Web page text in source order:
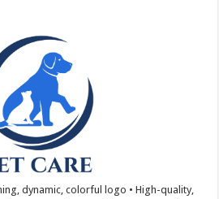
dynamic, colorful logo • High-quality,